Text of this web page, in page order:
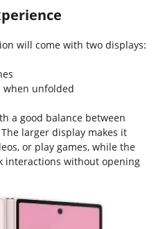
will come with two displays:
when unfolded
a good balance between
larger display makes it
or play games, while the
interactions without opening